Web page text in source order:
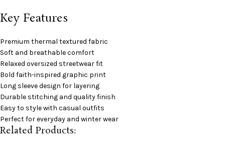
Key Features
Premium thermal textured fabric
Soft and breathable comfort
Relaxed oversized streetwear fit
Bold faith-inspired graphic print
Long sleeve design for layering
Durable stitching and quality finish
Easy to style with casual outfits
Perfect for everyday and winter wear
Related Products: